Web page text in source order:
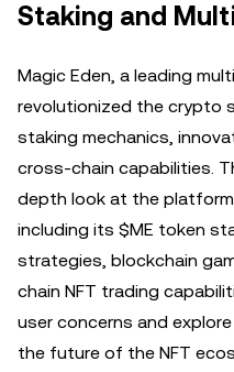
Staking and
Magic Eden, a leading
revolutionized the crypto
staking mechanics,
cross-chain capabilities.
depth look at the
including its $ME token
strategies, blockchain
chain NFT trading
user concerns and
the future of the NFT